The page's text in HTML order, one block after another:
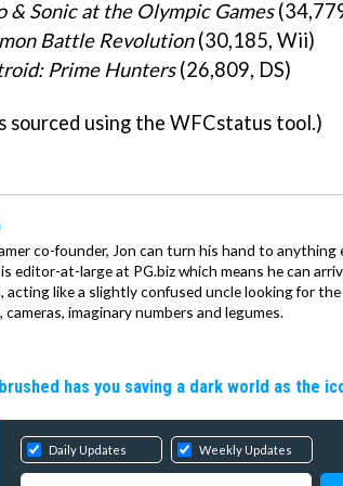
& Sonic at the Olympic Games
Battle Revolution(30,185, Wii)
Prime Hunters(26,809, DS)
sourced using the WFCstatus tool.)
co-founder, Jon can turn his hand to anything
editor-at-large at PG.biz which means he can
acting like a slightly confused uncle looking for
imaginary numbers and legumes.
has you saving a dark world as the
Daily Updates Weekly Updates